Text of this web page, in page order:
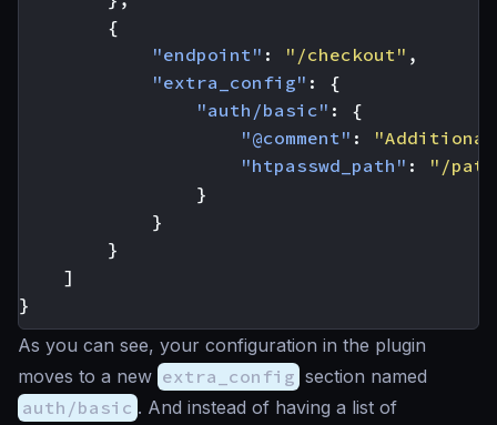
{
"endpoint" : "/checkout" ,
"extra_config" :
{
"auth/basic" :
{
"@comment" :
"htpasswd_path" :
"/
}
}
}
]
}
As you can see, your configuration in the plugin
moves to a new extra_config section named
auth/basic . And instead of having a list of